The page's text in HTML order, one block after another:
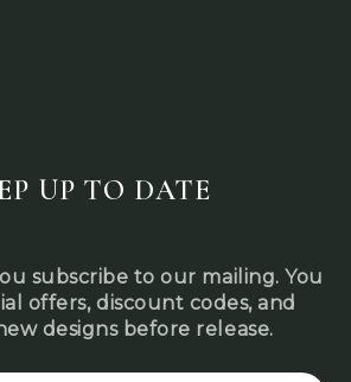
UP TO DATE
subscribe to our mailing. You
offers, discount codes, and
designs before release.